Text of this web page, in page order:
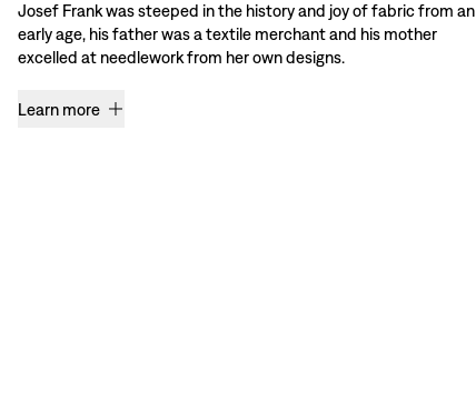
Josef Frank was steeped in the history and joy of fabric from an
early age, his father was a textile merchant and his mother
excelled at needlework from her own designs.
Learn more